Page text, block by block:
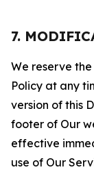
7.
We reserve
Policy at any
version of this
footer of Our
effective
use of Our